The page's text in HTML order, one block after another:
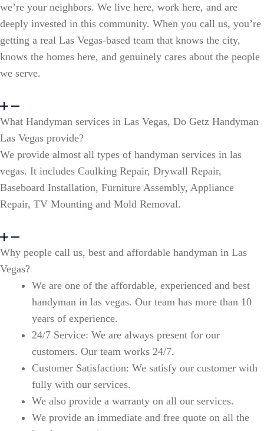
we’re your neighbors. We live here, work here, and are
deeply invested in this community. When you call us, you’re
getting a real Las Vegas-based team that knows the city,
knows the homes here, and genuinely cares about the people
we serve.
What Handyman services in Las Vegas, Do Getz Handyman
Las Vegas provide?
We provide almost all types of handyman services in las
vegas. It includes Caulking Repair, Drywall Repair,
Baseboard Installation, Furniture Assembly, Appliance
Repair, TV Mounting and Mold Removal.
Why people call us, best and affordable handyman in Las
Vegas?
We are one of the affordable, experienced and best
handyman in las vegas. Our team has more than 10
years of experience.
24/7 Service: We are always present for our
customers. Our team works 24/7.
Customer Satisfaction: We satisfy our customer with
fully with our services.
We also provide a warranty on all our services.
We provide an immediate and free quote on all the